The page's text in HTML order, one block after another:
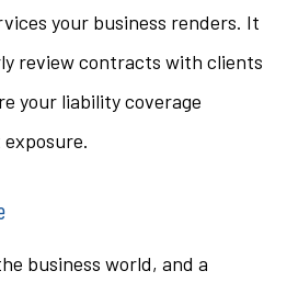
your business renders. It
review contracts with clients
your liability coverage
business world, and a